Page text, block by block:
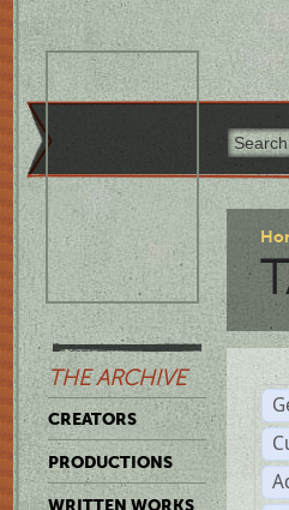
THE ARCHIVE
CREATORS
PRODUCTIONS
WRITTEN WORKS